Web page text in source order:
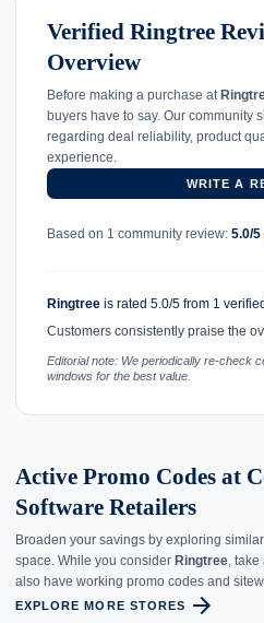
Verified Ringtree
Overview
Before making a purchase at
buyers have to say. Our community
regarding deal reliability, product
experience.
WRITE A
Based on 1 community review: 5.0/5
Ringtree is rated 5.0/5 from 1
Customers consistently praise the
Editorial note: We periodically re-check
windows for the best value.
Active Promo Codes at
Software Retailers
Broaden your savings by exploring
space. While you consider Ringtree, take
also have working promo codes and
EXPLORE MORE STORES arrow_forward